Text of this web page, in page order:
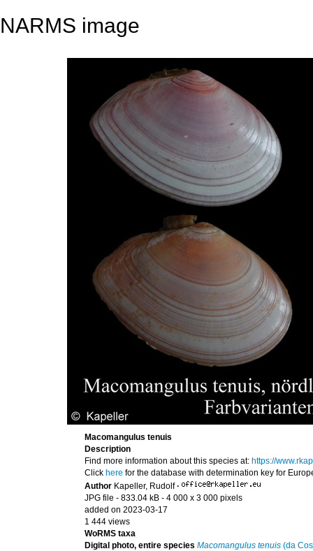
NARMS image
Macomangulus tenuis
Description
Find more information about this species at: https://
Click here for the database with determination key for
Author Kapeller, Rudolf ·
JPG file - 833.04 kB - 4 000 x 3 000 pixels
added on 2023-03-17
1 444 views
WoRMS taxa
Digital photo, entire species Macomangulus tenuis (da